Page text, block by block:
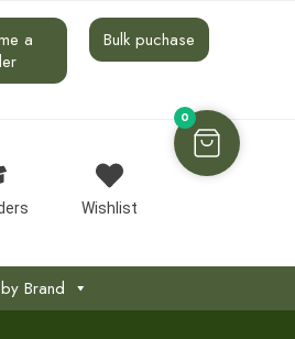
a
Bulk puchase
Wishlist
Brand
0